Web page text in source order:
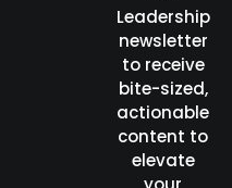
Leadership
newsletter
to receive
bite-sized,
actionable
content to
elevate